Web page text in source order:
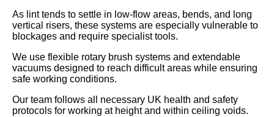
As lint tends to settle in low-flow areas, bends, and long
vertical risers, these systems are especially vulnerable to
blockages and require specialist tools.
We use flexible rotary brush systems and extendable
vacuums designed to reach difficult areas while ensuring
safe working conditions.
Our team follows all necessary UK health and safety
protocols for working at height and within ceiling voids.